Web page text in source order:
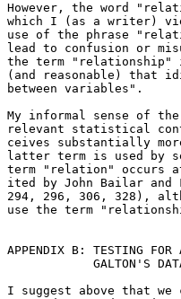
However, the word
which I (as a writer)
use of the phrase
lead to confusion or
the term
(and reasonable) that
between variables".
My informal sense of
relevant statistical
ceives substantially
latter term is used by
term "relation" occurs
ited by John Bailar
294, 296, 306, 328),
use the term
APPENDIX B: TESTING FOR
GALTON'S
I suggest above that